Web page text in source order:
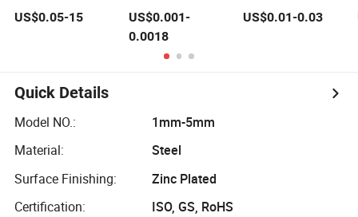
Steel Blind Rivets
Rivets for Metal
Assembly
US$0.05-15
Blind Rivets
US$0.001-
0.0018
Aluminium Ss
Blind Pop Rivet
US$0.01-0.03
Quick Details
Model NO.:
1mm-5mm
Material:
Steel
Surface Finishing:
Zinc Plated
Certification:
ISO, GS, RoHS